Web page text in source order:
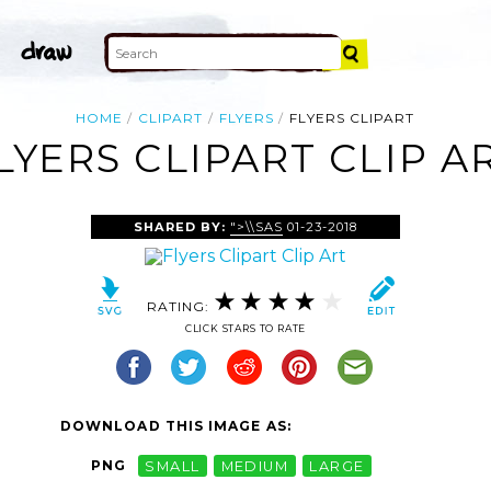
HOME CLIPART FLYERS FLYERS CLIPART
CLIPART CLIP
SHARED BY: ">\\SAS 01-23-2018
RATING:
CLICK STARS TO RATE
DOWNLOAD THIS IMAGE AS:
PNG SMALL MEDIUM LARGE